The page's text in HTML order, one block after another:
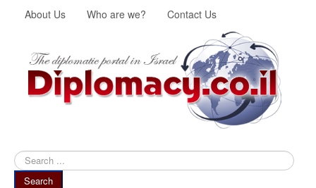
About Us Who are we? Contact Us
Search
...
Search